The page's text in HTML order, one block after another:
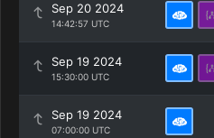
Sep 20 2024
14:42:57 UTC
Sep 19 2024
15:30:00 UTC
Sep 19 2024
07:00:00 UTC